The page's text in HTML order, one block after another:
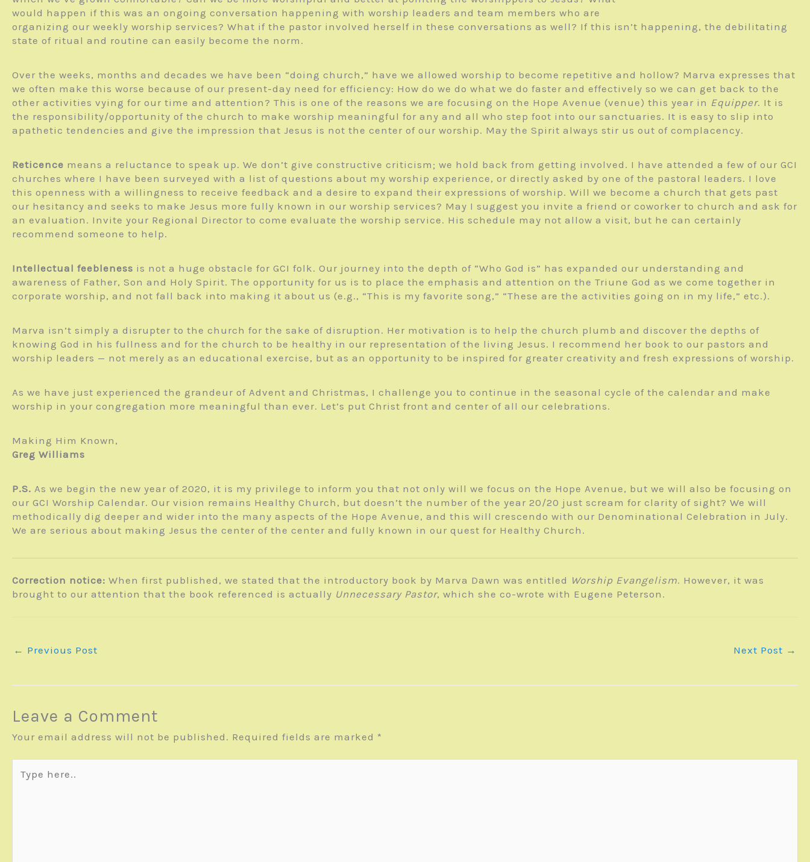
would happen if this was an ongoing conversation happening with worship leaders and team members who are
organizing our weekly worship services? What if the pastor involved herself in these conversations as well? If this isn’t happening, the debilitating
state of ritual and routine can easily become the norm.
Over the weeks, months and decades we have been “doing church,” have we allowed worship to become repetitive and hollow? Marva expresses that
we often make this worse because of our present-day need for efficiency: How do we do what we do faster and effectively so we can get back to the
other activities vying for our time and attention? This is one of the reasons we are focusing on the Hope Avenue (venue) this year in Equipper. It is
the responsibility/opportunity of the church to make worship meaningful for any and all who step foot into our sanctuaries. It is easy to slip into
apathetic tendencies and give the impression that Jesus is not the center of our worship. May the Spirit always stir us out of complacency.
Reticence means a reluctance to speak up. We don’t give constructive criticism; we hold back from getting involved. I have attended a few of our GCI
churches where I have been surveyed with a list of questions about my worship experience, or directly asked by one of the pastoral leaders. I love
this openness with a willingness to receive feedback and a desire to expand their expressions of worship. Will we become a church that gets past
our hesitancy and seeks to make Jesus more fully known in our worship services? May I suggest you invite a friend or coworker to church and ask for
an evaluation. Invite your Regional Director to come evaluate the worship service. His schedule may not allow a visit, but he can certainly
recommend someone to help.
Intellectual feebleness is not a huge obstacle for GCI folk. Our journey into the depth of “Who God is” has expanded our understanding and
awareness of Father, Son and Holy Spirit. The opportunity for us is to place the emphasis and attention on the Triune God as we come together in
corporate worship, and not fall back into making it about us (e.g., “This is my favorite song,” “These are the activities going on in my life,” etc.).
Marva isn’t simply a disrupter to the church for the sake of disruption. Her motivation is to help the church plumb and discover the depths of
knowing God in his fullness and for the church to be healthy in our representation of the living Jesus. I recommend her book to our pastors and
worship leaders — not merely as an educational exercise, but as an opportunity to be inspired for greater creativity and fresh expressions of worship.
As we have just experienced the grandeur of Advent and Christmas, I challenge you to continue in the seasonal cycle of the calendar and make
worship in your congregation more meaningful than ever. Let’s put Christ front and center of all our celebrations.
Making Him Known,
Greg Williams
P.S. As we begin the new year of 2020, it is my privilege to inform you that not only will we focus on the Hope Avenue, but we will also be focusing on
our GCI Worship Calendar. Our vision remains Healthy Church, but doesn’t the number of the year 20/20 just scream for clarity of sight? We will
methodically dig deeper and wider into the many aspects of the Hope Avenue, and this will crescendo with our Denominational Celebration in July.
We are serious about making Jesus the center of the center and fully known in our quest for Healthy Church.
Correction notice: When first published, we stated that the introductory book by Marva Dawn was entitled Worship Evangelism. However, it was
brought to our attention that the book referenced is actually Unnecessary Pastor, which she co-wrote with Eugene Peterson.
← Previous Post Next Post →
Leave a Comment
Your email address will not be published. Required fields are marked *
here..